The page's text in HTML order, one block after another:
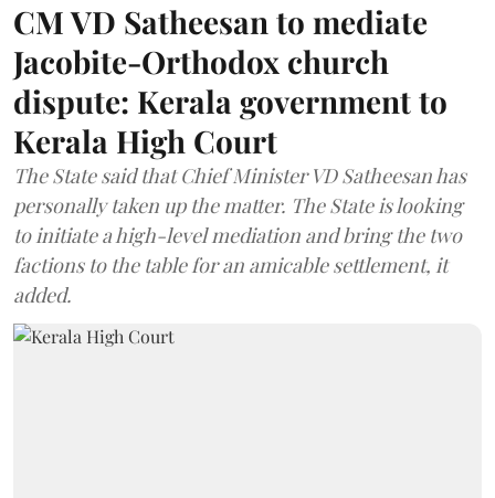
CM VD Satheesan to mediate
Jacobite-Orthodox church
dispute: Kerala government to
Kerala High Court
The State said that Chief Minister VD Satheesan has
personally taken up the matter. The State is looking
to initiate a high-level mediation and bring the two
factions to the table for an amicable settlement, it
added.